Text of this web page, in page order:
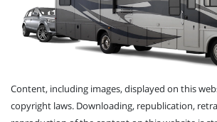
Content, including images, displayed on this
copyright laws. Downloading, republication,